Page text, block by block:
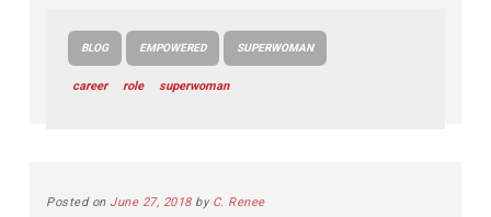
BLOG EMPOWERED SUPERWOMAN
career role superwoman
Posted on June 27, 2018by C. Renee